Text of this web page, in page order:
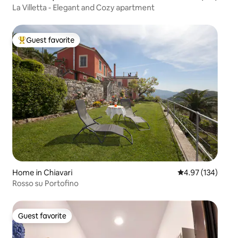
La Villetta - Elegant and Cozy apartment
Top guest favorite
Guest favorite
Home in Chiavari 4.97 out of 5
4.97 (134)
Rosso su Portofino
Guest favorite
Guest favorite